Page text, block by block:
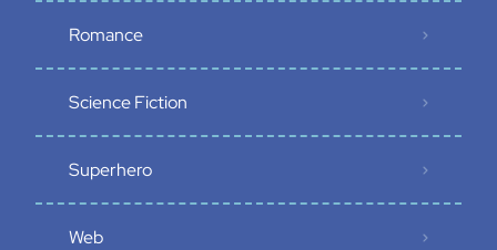
Romance
Science Fiction
Superhero
Web